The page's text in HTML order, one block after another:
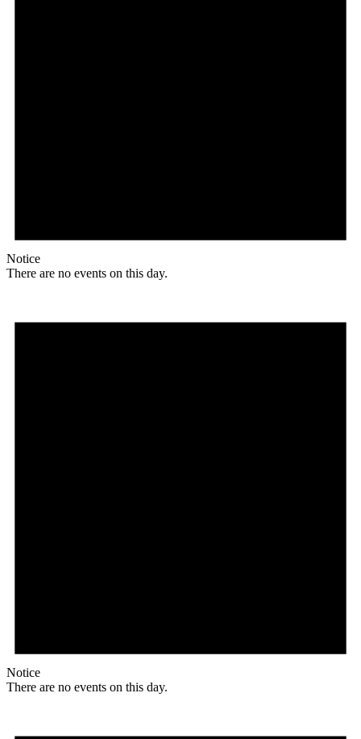
Notice
There are no events on this day.
Notice
There are no events on this day.